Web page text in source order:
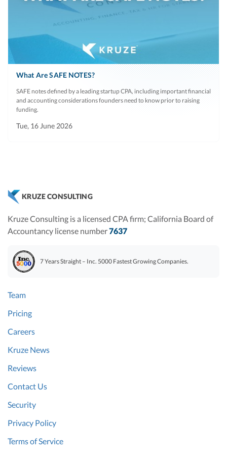
What Are SAFE NOTES?
SAFE notes defined by a leading startup CPA, including important financial
and accounting considerations founders need to know prior to raising
funding.
Tue, 16 June 2026
KRUZE CONSULTING
Kruze Consulting is a licensed CPA firm; California Board of
Accountancy license number7637
7 Years Straight – Inc. 5000 Fastest Growing Companies.
Team
Pricing
Careers
Kruze News
Reviews
Contact Us
Security
Privacy Policy
Terms of Service